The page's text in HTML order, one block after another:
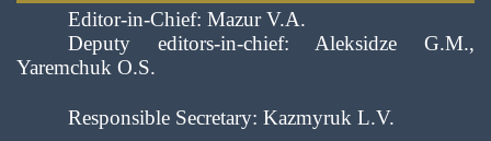
Editor-in-Chief: Mazur V.A.
Deputy editors-in-chief: Aleksidze G.M.,
Yaremchuk O.S.
Responsible Secretary: Kazmyruk L.V.